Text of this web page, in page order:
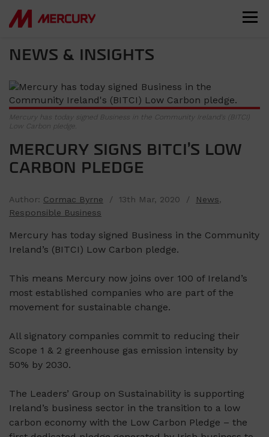
NEWS & INSIGHTS
Mercury has today signed Business in the Community Ireland's (BITCI)
Low Carbon pledge.
MERCURY SIGNS BITCI’S LOW
CARBON PLEDGE
Author: Cormac Byrne / 13th Mar, 2020 / News,
Responsible Business
Mercury has today signed Business in the Community
Ireland’s (BITCI) Low Carbon pledge.
This means Mercury now joins over 100 of Ireland’s
most established companies who are part of the
movement for sustainable change.
All signatory companies commit to reducing their
Scope 1 & 2 greenhouse gas emission intensity by
50% by 2030.
The Leaders’ Group on Sustainability is supporting
Ireland’s business sector in the transition to a low
carbon economy with the Low Carbon Pledge – the